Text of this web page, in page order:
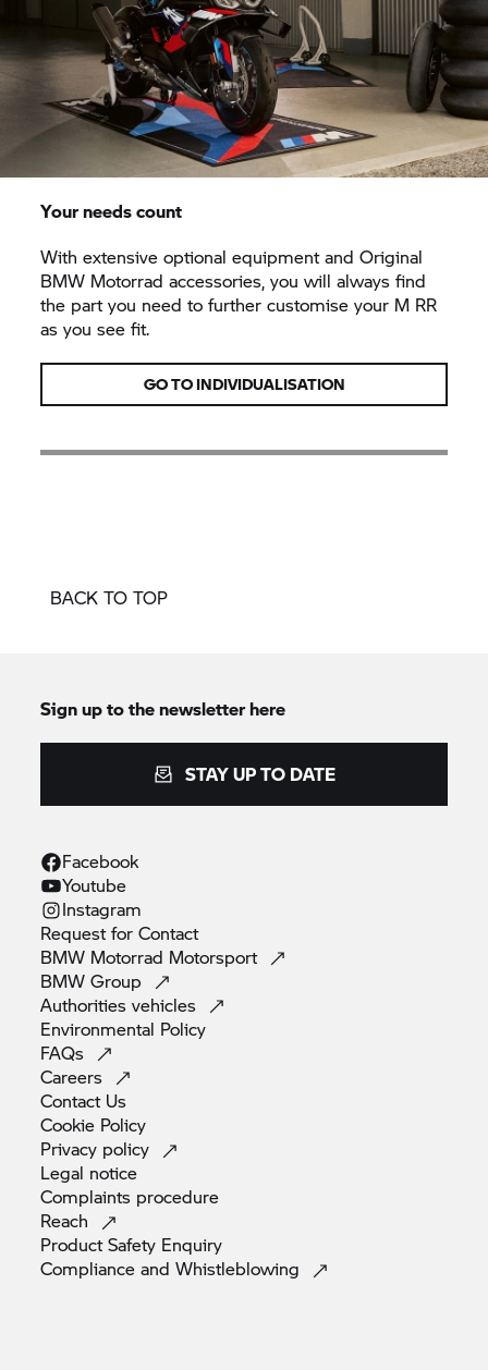
Your needs count
With extensive optional equipment and Original
BMW Motorrad accessories, you will always find
the part you need to further customise your M RR
as you see fit.
GO TO INDIVIDUALISATION
BACK TO TOP
Sign up to the newsletter here
STAY UP TO DATE
Facebook
Youtube
Instagram
Request forContact
BMW Motorrad Motorsport
BMWGroup
Authoritiesvehicles
Environmental Policy
FAQs
Careers
Contact Us
Cookie Policy
Privacy policy
Legal notice
Complaints procedure
Reach
Product Safety Enquiry
Compliance andWhistleblowing